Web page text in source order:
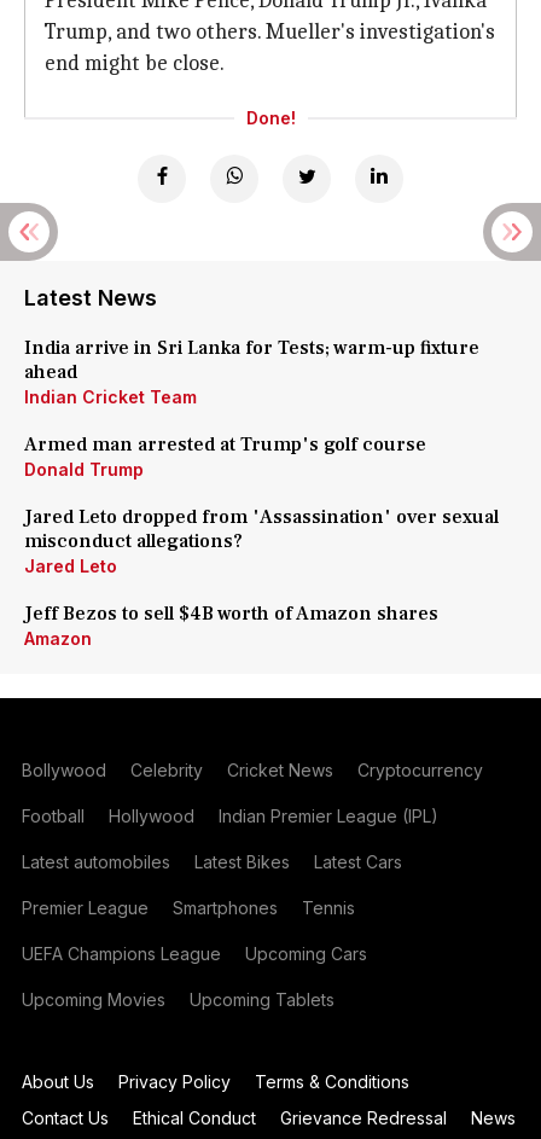
Trump, and two others. Mueller's investigation's
end might be close.
Done!
Latest News
India arrive in Sri Lanka for Tests; warm-up fixture
ahead
Indian Cricket Team
Armed man arrested at Trump's golf course
Donald Trump
Jared Leto dropped from 'Assassination' over sexual
misconduct allegations?
Jared Leto
Jeff Bezos to sell $4B worth of Amazon shares
Amazon
Bollywood Celebrity Cricket News Cryptocurrency
Football Hollywood Indian Premier League (IPL)
Latest automobiles Latest Bikes Latest Cars
Premier League Smartphones Tennis
UEFA Champions League Upcoming Cars
Upcoming Movies Upcoming Tablets
About Us Privacy Policy
Terms & Conditions
Contact Us
Ethical Conduct Grievance Redressal News